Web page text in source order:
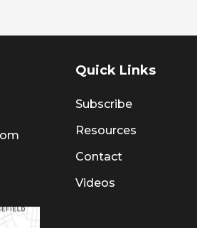
Quick Links
Subscribe
Resources
Contact
Videos